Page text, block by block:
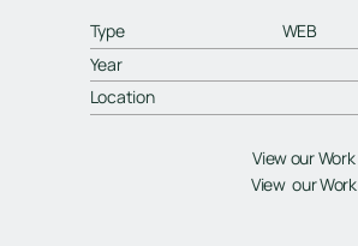
Type
WEB
Year
Location
View our Work
View our Work